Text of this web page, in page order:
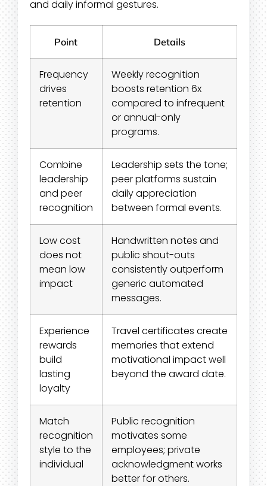
and daily informal gestures.
Point Details
Frequency
drives
retention
Weekly recognition
boosts retention 6x
compared to infrequent
or annual-only
programs.
Combine
leadership
and peer
recognition
Leadership sets the tone;
peer platforms sustain
daily appreciation
between formal events.
Low cost
does not
mean low
impact
Handwritten notes and
public shout-outs
consistently outperform
generic automated
messages.
Experience
rewards
build
lasting
loyalty
Travel certificates create
memories that extend
motivational impact well
beyond the award date.
Match
recognition
style to the
individual
Public recognition
motivates some
employees; private
acknowledgment works
better for others.